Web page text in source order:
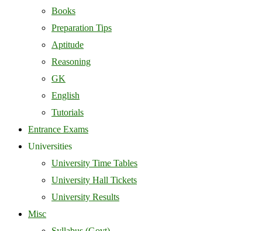
Books
Preparation Tips
Aptitude
Reasoning
GK
English
Tutorials
Entrance Exams
Universities
University Time Tables
University Hall Tickets
University Results
Misc